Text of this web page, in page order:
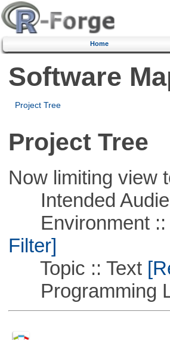
Home
Software
Project Tree
Project Tree
Now limiting view
Intended
Environment ::
Filter]
Topic :: Text
Programming